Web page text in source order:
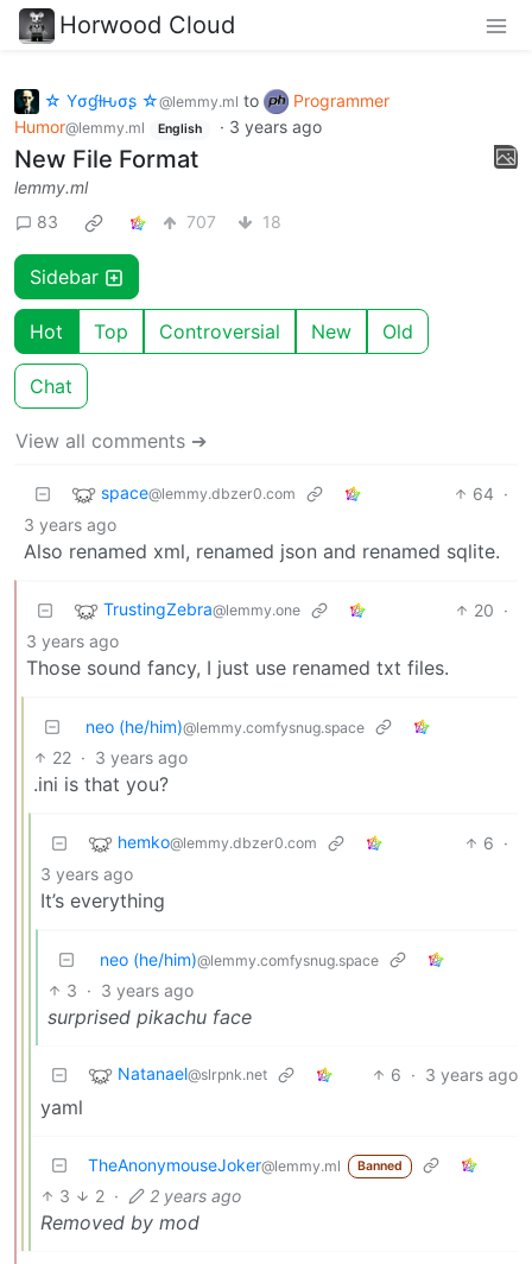
Horwood Cloud
☆ Yσɠƚԋσʂ ☆@lemmy.ml to
Programmer
Humor@lemmy.ml English · 3 years ago
New File Format
lemmy.ml
83
707 18
Sidebar
Hot Top Controversial New Old
Chat
View all comments ➔
space@lemmy.dbzer0.com 64 ·
3 years ago
Also renamed xml, renamed json and renamed sqlite.
TrustingZebra@lemmy.one 20 ·
3 years ago
Those sound fancy, I just use renamed txt files.
neo (he/him)@lemmy.comfysnug.space
22 · 3 years ago
.ini is that you?
hemko@lemmy.dbzer0.com 6 ·
3 years ago
It’s everything
neo (he/him)@lemmy.comfysnug.space
3 · 3 years ago
surprised pikachu face
Natanael@slrpnk.net 6 · 3 years ago
yaml
TheAnonymouseJoker@lemmy.ml Banned
3 2 · 2 years ago
Removed by mod